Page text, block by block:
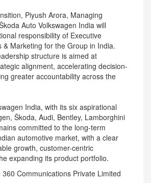
Piyush Arora, Managing
Auto Volkswagen India will
responsibility of Executive
& Marketing for the Group in India.
structure is aimed at
alignment, accelerating decision-
greater accountability across the
India, with its six aspirational
Škoda, Audi, Bentley, Lamborghini
committed to the long-term
automotive market, with a clear
growth, customer-centric
expanding its product portfolio.
360 Communications Private Limited